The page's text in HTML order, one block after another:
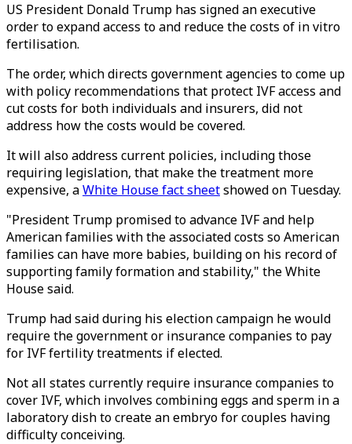
US President Donald Trump has signed an executive
order to expand access to and reduce the costs of in vitro
fertilisation.
The order, which directs government agencies to come up
with policy recommendations that protect IVF access and
cut costs for both individuals and insurers, did not
address how the costs would be covered.
It will also address current policies, including those
requiring legislation, that make the treatment more
expensive, aWhite House fact sheetshowed on Tuesday.
"President Trump promised to advance IVF and help
American families with the associated costs so American
families can have more babies, building on his record of
supporting family formation and stability," the White
House said.
Trump had said during his election campaign he would
require the government or insurance companies to pay
for IVF fertility treatments if elected.
Not all states currently require insurance companies to
cover IVF, which involves combining eggs and sperm in a
laboratory dish to create an embryo for couples having
difficulty conceiving.